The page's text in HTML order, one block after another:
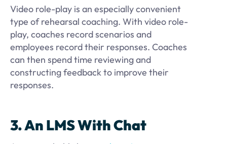
Video role-play is an especially convenient
type of rehearsal coaching. With video role-
play, coaches record scenarios and
employees record their responses. Coaches
can then spend time reviewing and
constructing feedback to improve their
responses.
3. An LMS With Chat